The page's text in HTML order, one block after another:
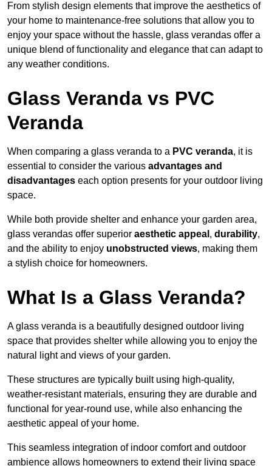
From stylish design elements that improve the aesthetics of
your home to maintenance-free solutions that allow you to
enjoy your space without the hassle, glass verandas offer a
unique blend of functionality and elegance that can adapt to
any weather conditions.
Glass Veranda vs PVC
Veranda
When comparing a glass veranda to a PVC veranda, it is
essential to consider the various advantages and
disadvantages each option presents for your outdoor living
space.
While both provide shelter and enhance your garden area,
glass verandas offer superior aesthetic appeal , durability,
and the ability to enjoy unobstructed views, making them
a stylish choice for homeowners.
What Is a Glass Veranda?
A glass veranda is a beautifully designed outdoor living
space that provides shelter while allowing you to enjoy the
natural light and views of your garden.
These structures are typically built using high-quality,
weather-resistant materials, ensuring they are durable and
functional for year-round use, while also enhancing the
aesthetic appeal of your home.
This seamless integration of indoor comfort and outdoor
ambience allows homeowners to extend their living space